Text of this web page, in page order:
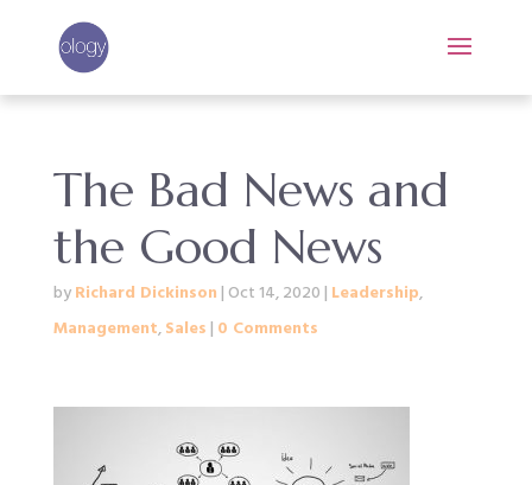
The Bad News and
the Good News
by Richard Dickinson | Oct 14, 2020 | Leadership,
Management, Sales | 0 Comments